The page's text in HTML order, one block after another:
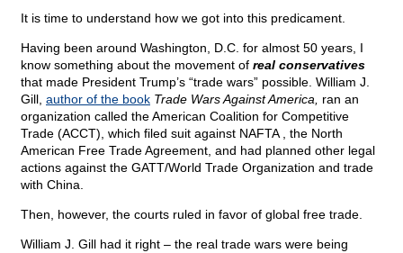
It is time to understand how we got into this predicament.
Having been around Washington, D.C. for almost 50 years, I
know something about the movement of real conservatives
that made President Trump’s “trade wars” possible. William J.
Gill, author of the book Trade Wars Against America,
ran an
organization called the American Coalition for Competitive
Trade (ACCT), which filed suit against NAFTA , the North
American Free Trade Agreement, and had planned other legal
actions against the GATT/World Trade Organization and trade
with China.
Then, however, the courts ruled in favor of global free trade.
William J. Gill had it right – the real trade wars were being